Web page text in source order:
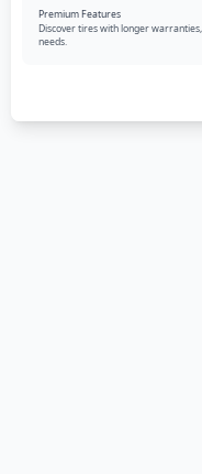
Premium Features
Discover tires with longer
needs.